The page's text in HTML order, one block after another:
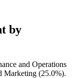
by
and Operations
Marketing (25.0%).